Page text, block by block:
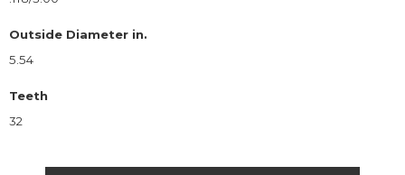
Outside Diameter in.
5.54
Teeth
32